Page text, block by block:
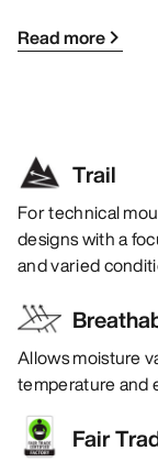
Read more
Trail
For technical
designs with a
and varied
Allows moisture
temperature and
Fair